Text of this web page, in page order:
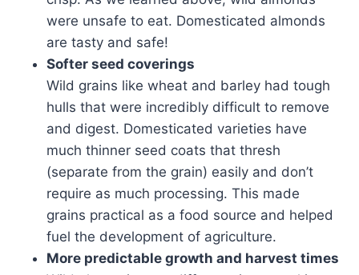
were unsafe to eat. Domesticated almonds
are tasty and safe!
Softer seed coverings
Wild grains like wheat and barley had tough
hulls that were incredibly difficult to remove
and digest. Domesticated varieties have
much thinner seed coats that thresh
(separate from the grain) easily and don’t
require as much processing. This made
grains practical as a food source and helped
fuel the development of agriculture.
More predictable growth and harvest times